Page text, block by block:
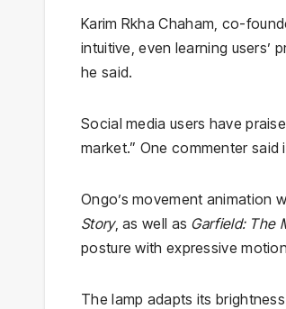
Karim Rkha Chaham, co-
intuitive, even learning users’
he said.
Social media users have
market.” One commenter
Ongo’s movement animation
Story, as well as Garfield: The
posture with expressive
The lamp adapts its